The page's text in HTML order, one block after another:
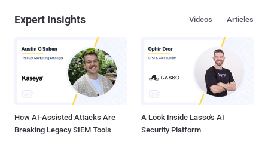
Expert Insights Articles
Videos
How AI-Assisted Attacks Are
Breaking Legacy SIEM Tools
A Look Inside Lasso's AI
Security Platform